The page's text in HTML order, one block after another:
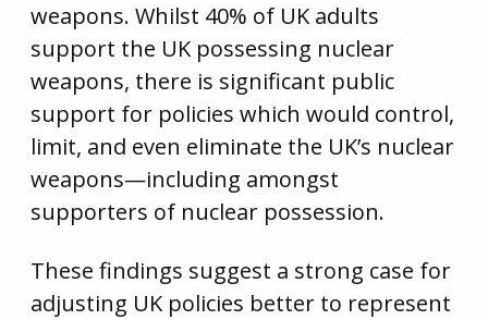
weapons. Whilst 40% of UK adults
support the UK possessing nuclear
weapons, there is significant public
support for policies which would control,
limit, and even eliminate the UK’s nuclear
weapons—including amongst
supporters of nuclear possession.
These findings suggest a strong case for
adjusting UK policies better to represent